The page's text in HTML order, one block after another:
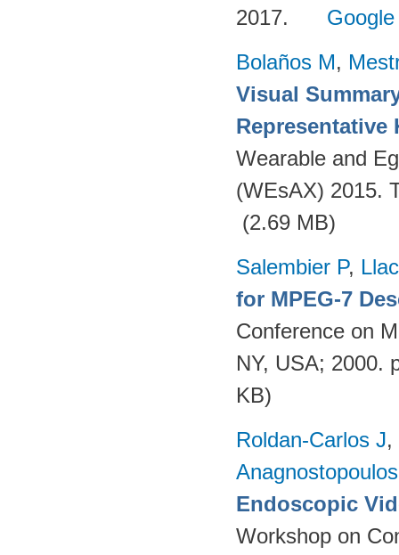
2017.
Bolaños M,
Visual
Representative
Wearable and
(WEsAX) 2015.
(2.69 MB)
Salembier P,
for MPEG-7
Conference on
NY, USA; 2000.
KB)
Roldan-Carlos J,
Endoscopic
Workshop on